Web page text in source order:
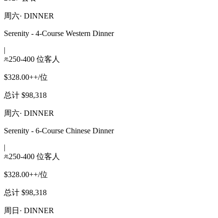
周六· DINNER
Serenity - 4-Course Western Dinner
|
250-400 位客人
$328.00++/位
总计 $98,318
周六· DINNER
Serenity - 6-Course Chinese Dinner
|
250-400 位客人
$328.00++/位
总计 $98,318
周日 · DINNER